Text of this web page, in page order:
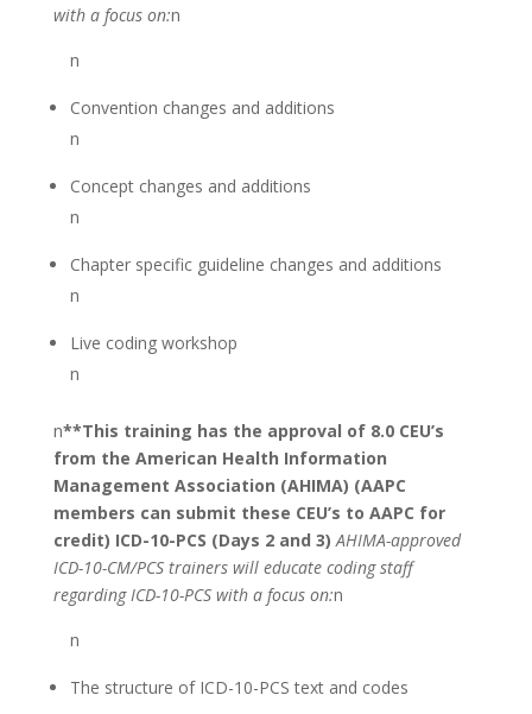
with a focus on:n
n
Convention changes and additions
n
Concept changes and additions
n
Chapter specific guideline changes and additions
n
Live coding workshop
n
n**This training has the approval of 8.0 CEU’s
from the American Health Information
Management Association (AHIMA) (AAPC
members can submit these CEU’s to AAPC for
credit) ICD-10-PCS (Days 2 and 3) AHIMA-approved
ICD-10-CM/PCS trainers will educate coding staff
regarding ICD-10-PCS with a focus on:n
n
The structure of ICD-10-PCS text and codes